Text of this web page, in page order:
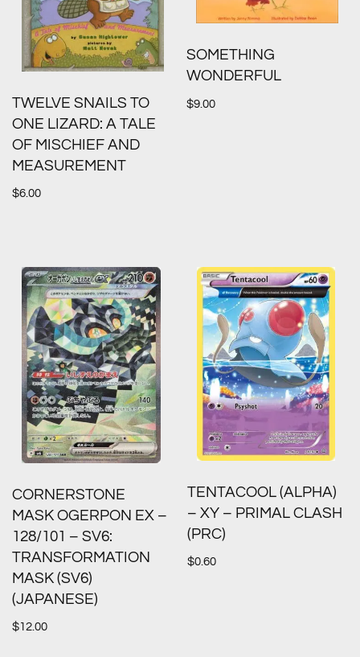
TWELVE SNAILS TO
ONE LIZARD: A TALE
OF MISCHIEF AND
MEASUREMENT
$6.00
SOMETHING
WONDERFUL
$9.00
CORNERSTONE
MASK OGERPON EX –
128/101 – SV6:
TRANSFORMATION
MASK (SV6)
(JAPANESE)
$12.00
TENTACOOL (ALPHA)
– XY – PRIMAL CLASH
(PRC)
$0.60